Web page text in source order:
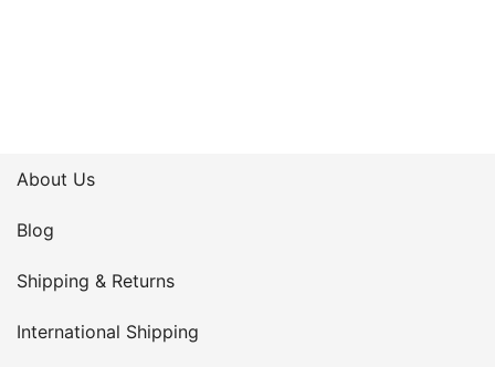
About Us
Blog
Shipping & Returns
International Shipping